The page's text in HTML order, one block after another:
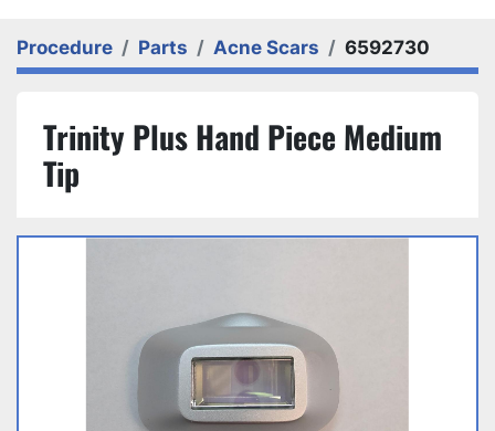
Procedure Parts Acne Scars 6592730
Trinity Plus Hand Piece Medium
Tip